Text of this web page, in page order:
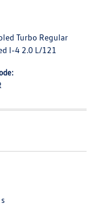
Turbo Regular
I-4 2.0 L/121